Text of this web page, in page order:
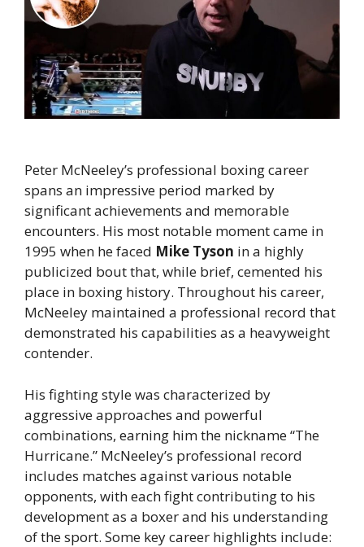
Peter McNeeley’s professional boxing career
spans an impressive period marked by
significant achievements and memorable
encounters. His most notable moment came in
1995 when he faced Mike Tyson in a highly
publicized bout that, while brief, cemented his
place in boxing history. Throughout his career,
McNeeley maintained a professional record that
demonstrated his capabilities as a heavyweight
contender.
His fighting style was characterized by
aggressive approaches and powerful
combinations, earning him the nickname “The
Hurricane.” McNeeley’s professional record
includes matches against various notable
opponents, with each fight contributing to his
development as a boxer and his understanding
of the sport. Some key career highlights include: